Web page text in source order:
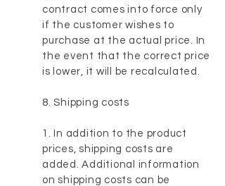
contract comes into force only
if the customer wishes to
purchase at the actual price. In
the event that the correct price
is lower, it will be recalculated.
8. Shipping costs
1. In addition to the product
prices, shipping costs are
added. Additional information
on shipping costs can be